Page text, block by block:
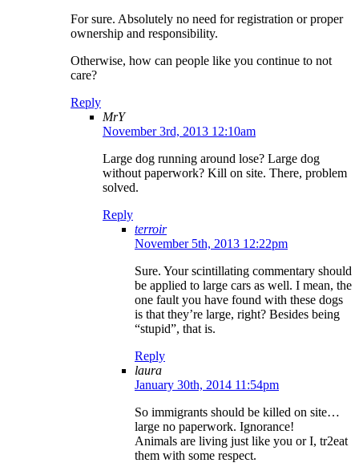
For sure. Absolutely no need for registration or proper
ownership and responsibility.
Otherwise, how can people like you continue to not
care?
Reply
MrY
November 3rd, 2013 12:10am
Large dog running around lose? Large dog
without paperwork? Kill on site. There, problem
solved.
Reply
terroir
November 5th, 2013 12:22pm
Sure. Your scintillating commentary should
be applied to large cars as well. I mean, the
one fault you have found with these dogs
is that they’re large, right? Besides being
“stupid”, that is.
Reply
laura
January 30th, 2014 11:54pm
So immigrants should be killed on site…
large no paperwork. Ignorance!
Animals are living just like you or I, tr2eat
them with some respect.